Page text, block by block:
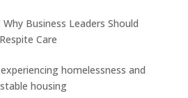
Business Leaders Should
Care
homelessness and
housing